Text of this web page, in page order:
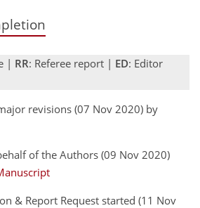
| RR: Referee report | ED: Editor
revisions (07 Nov 2020) by
of the Authors (09 Nov 2020)
& Report Request started (11 Nov